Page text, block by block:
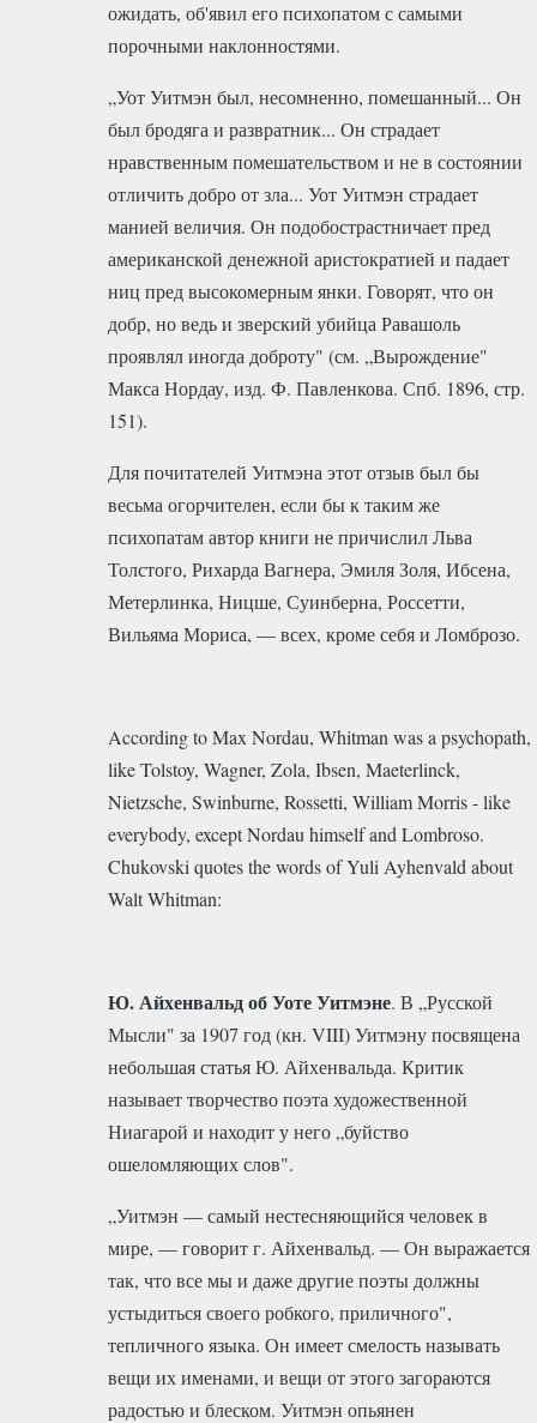
ожидать, об'явил его психопатом с самыми
порочными наклонностями.
„Уот Уитмэн был, несомненно, помешанный... Он
был бродяга и развратник... Он страдает
нравственным помешательством и не в состоянии
отличить добро от зла... Уот Уитмэн страдает
манией величия. Он подобострастничает пред
американской денежной аристократией и падает
ниц пред высокомерным янки. Говорят, что он
добр, но ведь и зверский убийца Равашоль
проявлял иногда доброту" (см. „Вырождение"
Макса Нордау, изд. Ф. Павленкова. Спб. 1896, стр.
151).
Для почитателей Уитмэна этот отзыв был бы
весьма огорчителен, если бы к таким же
психопатам автор книги не причислил Льва
Толстого, Рихарда Вагнера, Эмиля Золя, Ибсена,
Метерлинка, Ницше, Суинберна, Россетти,
Вильяма Мориса, — всех, кроме себя и Ломброзо.
According to Max Nordau, Whitman was a psychopath,
like Tolstoy, Wagner, Zola, Ibsen, Maeterlinck,
Nietzsche, Swinburne, Rossetti, William Morris - like
everybody, except Nordau himself and Lombroso.
Chukovski quotes the words of Yuli Ayhenvald about
Walt Whitman:
Ю. Айхенвальд об Уоте Уитмэне. В „Русской
Мысли" за 1907 год (кн. VIII) Уитмэну посвящена
небольшая статья Ю. Айхенвальда. Критик
называет творчество поэта художественной
Ниагарой и находит у него „буйство
ошеломляющих слов".
„Уитмэн — самый нестесняющийся человек в
мире, — говорит г. Айхенвальд. — Он выражается
так, что все мы и даже другие поэты должны
устыдиться своего робкого, приличного",
тепличного языка. Он имеет смелость называть
вещи их именами, и вещи от этого загораются
радостью и блеском. Уитмэн опьянен